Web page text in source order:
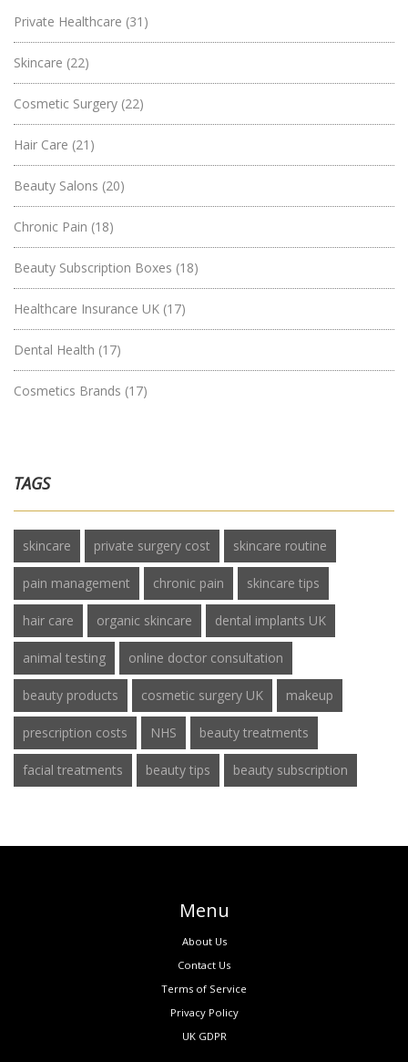
Private Healthcare (31)
Skincare (22)
Cosmetic Surgery (22)
Hair Care (21)
Beauty Salons (20)
Chronic Pain (18)
Beauty Subscription Boxes (18)
Healthcare Insurance UK (17)
Dental Health (17)
Cosmetics Brands (17)
TAGS
skincare private surgery cost skincare routine
pain management chronic pain skincare tips
hair care organic skincare dental implants UK
animal testing online doctor consultation
beauty products cosmetic surgery UK makeup
prescription costs NHS beauty treatments
facial treatments beauty tips beauty subscription
Menu
About Us
Contact Us
Terms of Service
Privacy Policy
UK GDPR